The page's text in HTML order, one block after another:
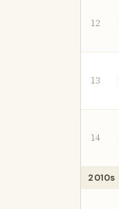
12
13
14
2010s